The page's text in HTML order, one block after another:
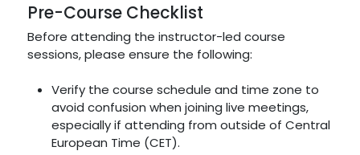
Pre-Course Checklist
Before attending the instructor-led course
sessions, please ensure the following:
Verify the course schedule and time zone to
avoid confusion when joining live meetings,
especially if attending from outside of Central
European Time (CET).